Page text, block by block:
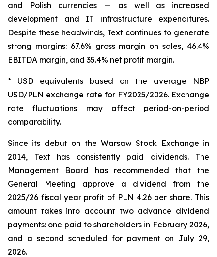
and Polish currencies — as well as increased
development and IT infrastructure expenditures.
Despite these headwinds, Text continues to generate
strong margins: 67.6% gross margin on sales, 46.4%
EBITDA margin, and 35.4% net profit margin.
* USD equivalents based on the average NBP
USD/PLN exchange rate for FY2025/2026. Exchange
rate fluctuations may affect period-on-period
comparability.
Since its debut on the Warsaw Stock Exchange in
2014, Text has consistently paid dividends. The
Management Board has recommended that the
General Meeting approve a dividend from the
2025/26 fiscal year profit of PLN 4.26 per share. This
amount takes into account two advance dividend
payments: one paid to shareholders in February 2026,
and a second scheduled for payment on July 29,
2026.